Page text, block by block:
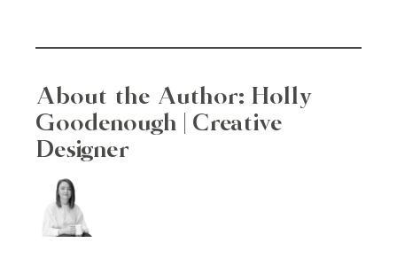
About the Author: Holly
Goodenough | Creative
Designer